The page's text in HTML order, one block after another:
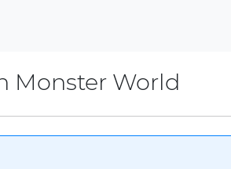
Monster World